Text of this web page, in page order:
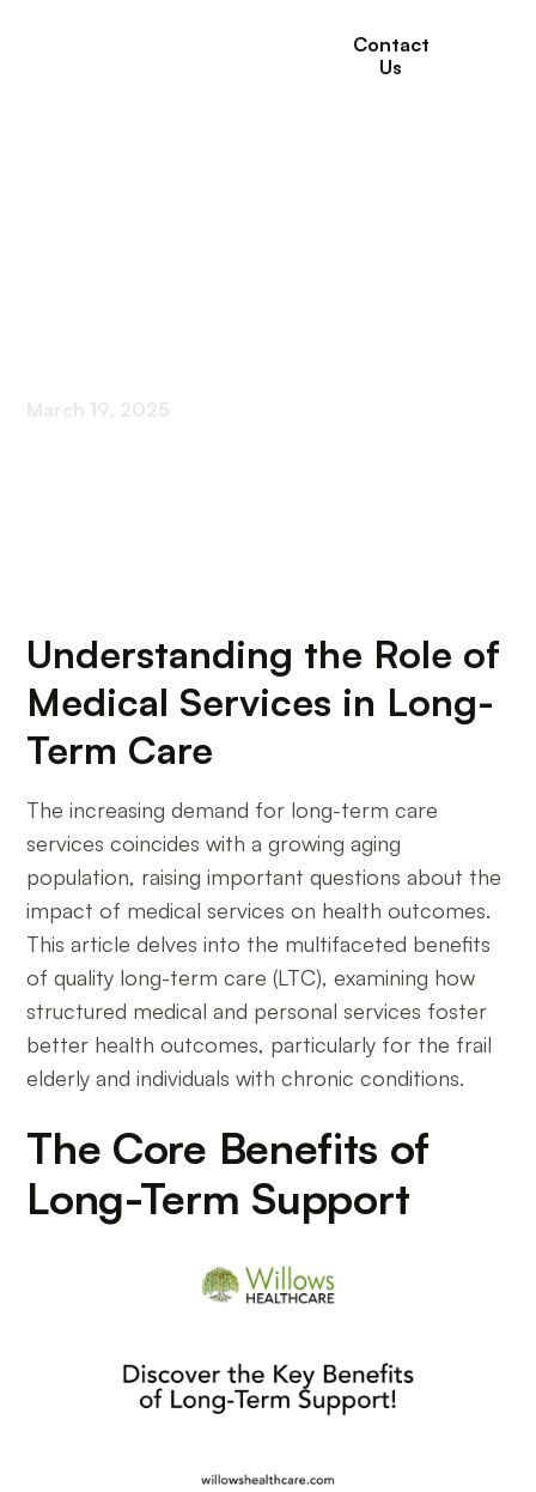
Contact
Us
March 19, 2025
Understanding the Role of
Medical Services in Long-
Term Care
The increasing demand for long-term care
services coincides with a growing aging
population, raising important questions about the
impact of medical services on health outcomes.
This article delves into the multifaceted benefits
of quality long-term care (LTC), examining how
structured medical and personal services foster
better health outcomes, particularly for the frail
elderly and individuals with chronic conditions.
The Core Benefits of
Long-Term Support